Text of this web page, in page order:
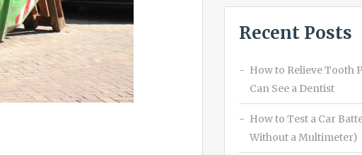
Recent Posts
How to Relieve Tooth
Can See a Dentist
How to Test a Car
Without a Multimeter)